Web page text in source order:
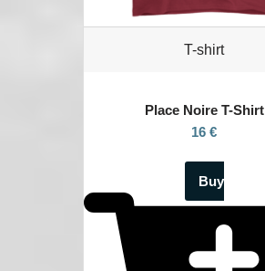
T-shirt
Place Noire T-Shirt
16 €
Buy